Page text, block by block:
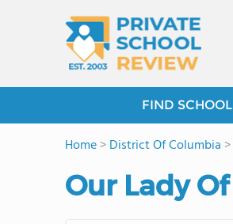
FIND
Home>District Of Columbia >
Our Lady